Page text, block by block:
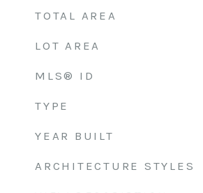
TOTAL AREA
LOT AREA
MLS® ID
TYPE
YEAR BUILT
ARCHITECTURE STYLES